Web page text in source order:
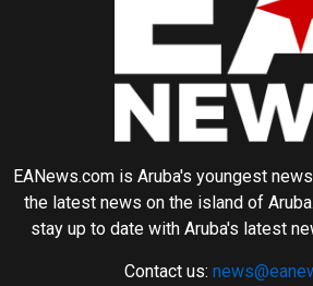
EANews.com is Aruba's youngest
the latest news on the island of
stay up to date with Aruba's latest
Contact us: